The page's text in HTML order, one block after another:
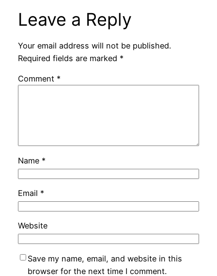
Leave a Reply
Your email address will not be published.
Required fields are marked *
Comment *
Name *
Email *
Website
Save my name, email, and website in this
browser for the next time I comment.